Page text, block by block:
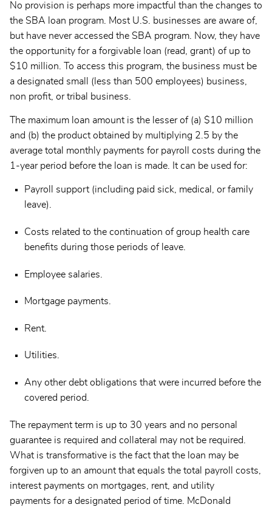
No provision is perhaps more impactful than the changes to
the SBA loan program. Most U.S. businesses are aware of,
but have never accessed the SBA program. Now, they have
the opportunity for a forgivable loan (read, grant) of up to
$10 million. To access this program, the business must be
a designated small (less than 500 employees) business,
non profit, or tribal business.
The maximum loan amount is the lesser of (a) $10 million
and (b) the product obtained by multiplying 2.5 by the
average total monthly payments for payroll costs during the
1-year period before the loan is made. It can be used for:
Payroll support (including paid sick, medical, or family
leave).
Costs related to the continuation of group health care
benefits during those periods of leave.
Employee salaries.
Mortgage payments.
Rent.
Utilities.
Any other debt obligations that were incurred before the
covered period.
The repayment term is up to 30 years and no personal
guarantee is required and collateral may not be required.
What is transformative is the fact that the loan may be
forgiven up to an amount that equals the total payroll costs,
interest payments on mortgages, rent, and utility
payments for a designated period of time. McDonald